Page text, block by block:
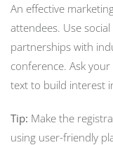
An effective
attendees. Use
partnerships with
conference. Ask
text to build interest
Tip: Make the
using user-friendly